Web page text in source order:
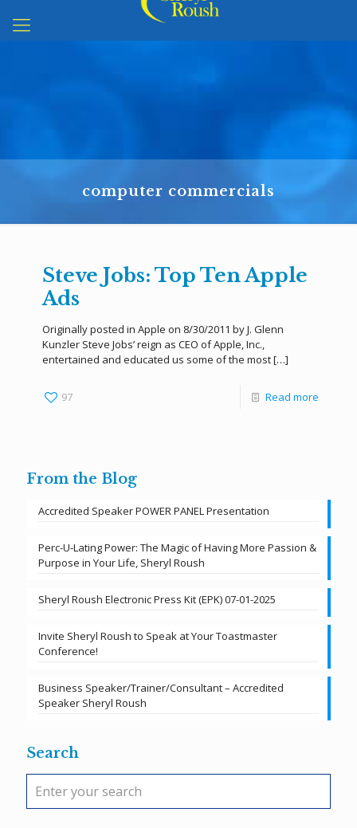
computer commercials
Steve Jobs: Top Ten Apple
Ads
Originally posted in Apple on 8/30/2011 by J. Glenn
Kunzler Steve Jobs’ reign as CEO of Apple, Inc.,
entertained and educated us some of the most[…]
97 Read more
From the Blog
Accredited Speaker POWER PANEL Presentation
Perc-U-Lating Power: The Magic of Having More Passion &
Purpose in Your Life, Sheryl Roush
Sheryl Roush Electronic Press Kit (EPK) 07-01-2025
Invite Sheryl Roush to Speak at Your Toastmaster
Conference!
Business Speaker/Trainer/Consultant – Accredited
Speaker Sheryl Roush
Search